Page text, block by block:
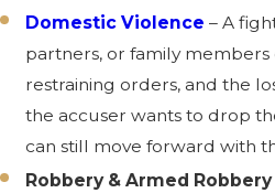
Domestic Violence – A
partners, or family members
restraining orders, and the
the accuser wants to drop
can still move forward with
Robbery & Armed Robbery